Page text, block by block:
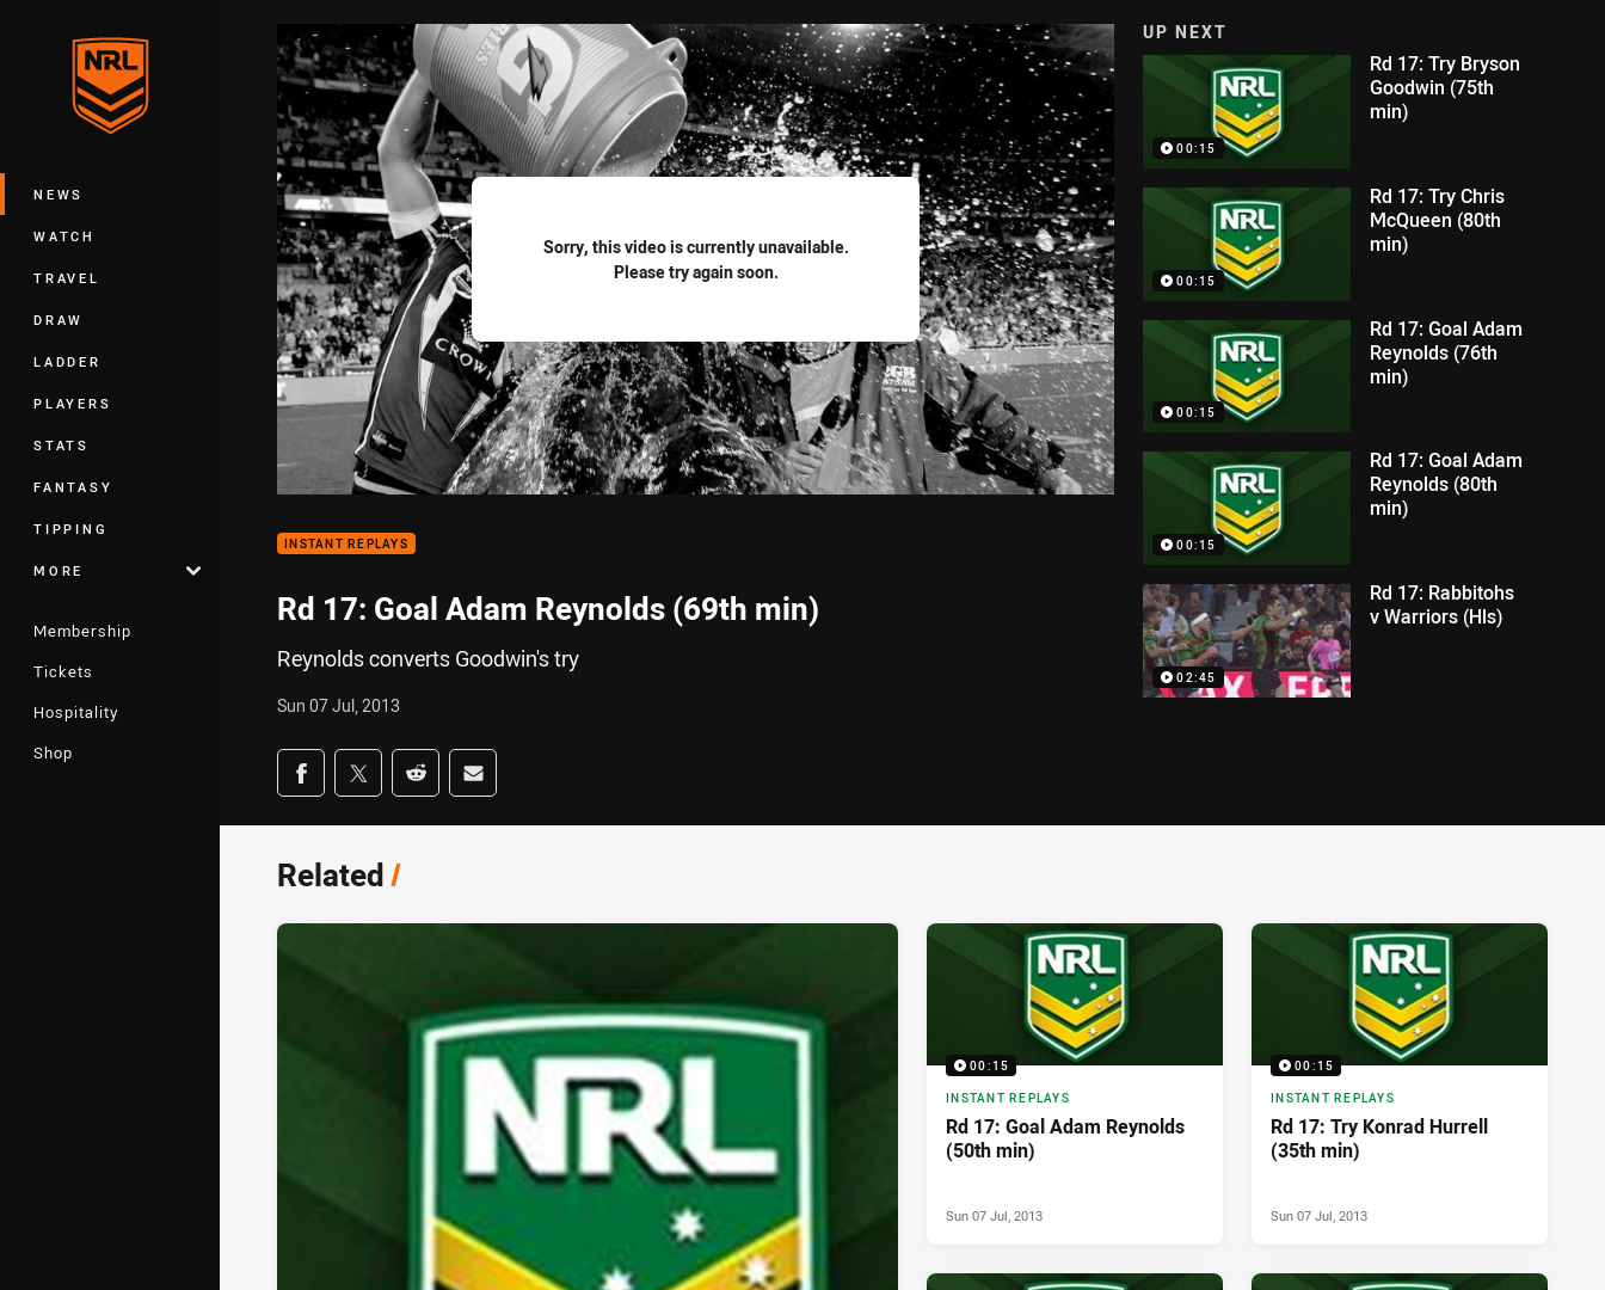
Main
NEWS
WATCH
TRAVEL
DRAW
LADDER
PLAYERS
STATS
FANTASY
TIPPING
MORE
Membership
Tickets
Hospitality
Shop
Sorry, this video is currently unavailable.
Please try again soon.
INSTANT REPLAYS
Rd 17: Goal Adam Reynolds (69th min)
Reynolds converts Goodwin's try
Sun 07 Jul, 2013
Share on social media
Share via Facebook
Share via Twitter
Share via Reddit
Share via Email
UP NEXT
00:15
Rd 17: Try Bryson
Goodwin (75th
min)
00:15
Rd 17: Try Chris
McQueen (80th
min)
00:15
Rd 17: Goal Adam
Reynolds (76th
min)
00:15
Rd 17: Goal Adam
Reynolds (80th
min)
02:45
Rd 17: Rabbitohs
v Warriors (Hls)
Related/
00:15
INSTANT REPLAYS
Rd 17: Goal Adam Reynolds
(50th min)
Sun 07 Jul, 2013
00:15
INSTANT REPLAYS
Rd 17: Try Konrad Hurrell
(35th min)
Sun 07 Jul, 2013